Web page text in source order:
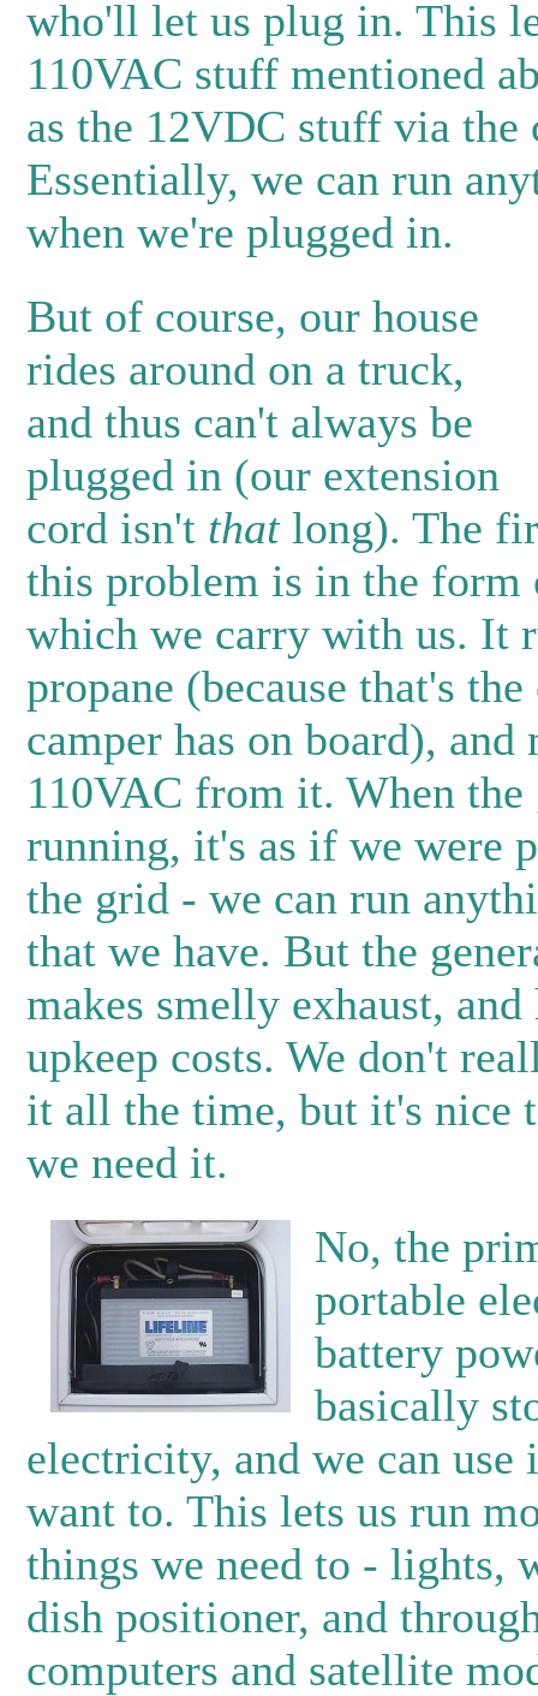
who'll let us plug in. This
110VAC stuff mentioned
as the 12VDC stuff via the
Essentially, we can run
when we're plugged in.
But of course, our house
rides around on a truck,
and thus can't always be
plugged in (our extension
cord isn't thatlong). The
this problem is in the form
which we carry with us. It
propane (because that's
camper has on board), and
110VAC from it. When the
running, it's as if we were
the grid - we can run
that we have. But the
makes smelly exhaust, and
upkeep costs. We don't
it all the time, but it's nice
we need it.
No, the
portable
battery
basically
electricity, and we can use
want to. This lets us run
things we need to - lights,
dish positioner, and
computers and satellite